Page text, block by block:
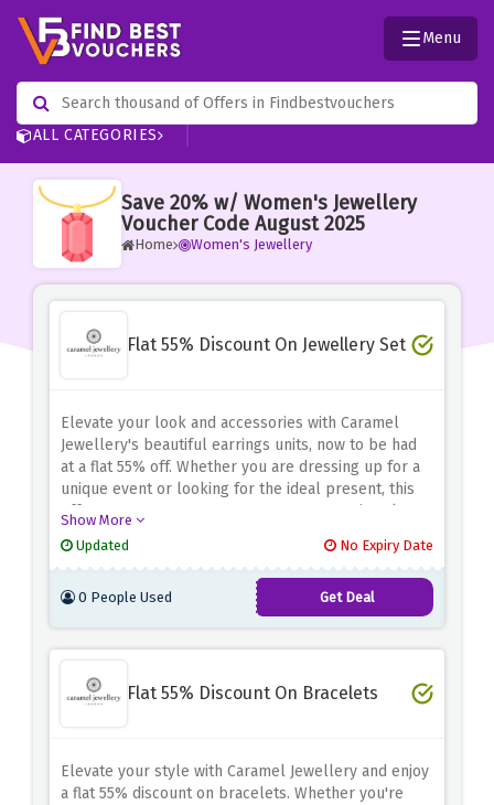
ALL CATEGORIES
Menu
Save 20% w/ Women's Jewellery
Voucher Code August 2025
Home Women's Jewellery
Flat 55% Discount On Jewellery Set
Elevate your look and accessories with Caramel
Jewellery's beautiful earrings units, now to be had
at a flat 55% off. Whether you are dressing up for a
unique event or looking for the ideal present, this
offer ensures you may get entry to super jewelry
miss out on this splendid possibility to elevate your
style. Shop now and use the discount offer above to
revel in a flat 55% off on jewelry units at Caramel
Show More
Updated
No Expiry Date
0 People Used Get Deal
Flat 55% Discount On Bracelets
Elevate your style with Caramel Jewellery and enjoy
a flat 55% discount on bracelets. Whether you're